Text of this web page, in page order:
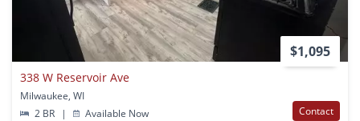
$1,095
338 W Reservoir Ave
Milwaukee, WI
2 BR
| Available Now Contact